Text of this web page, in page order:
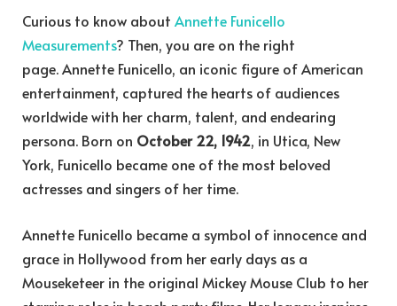
Curious to know about Annette Funicello
Measurements? Then, you are on the right
page. Annette Funicello, an iconic figure of American
entertainment, captured the hearts of audiences
worldwide with her charm, talent, and endearing
persona. Born on October 22, 1942, in Utica, New
York, Funicello became one of the most beloved
actresses and singers of her time.
Annette Funicello became a symbol of innocence and
grace in Hollywood from her early days as a
Mouseketeer in the original Mickey Mouse Club to her